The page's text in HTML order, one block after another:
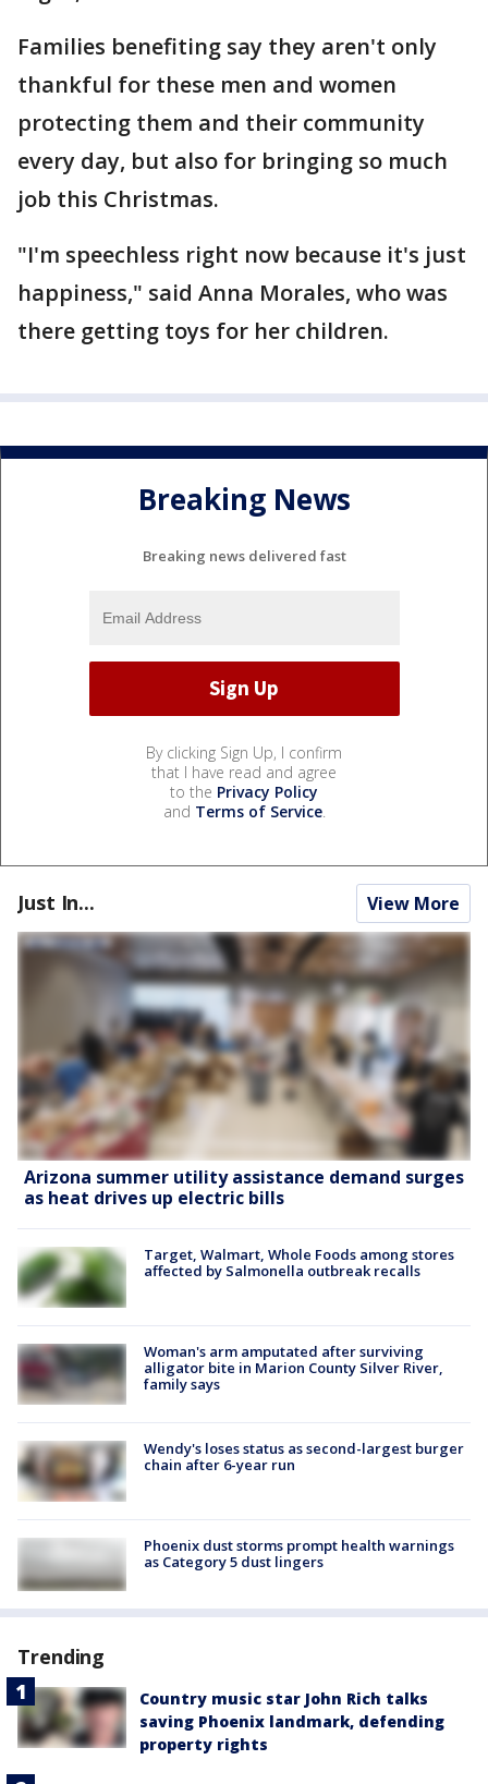
Families benefiting say they aren't only
thankful for these men and women
protecting them and their community
every day, but also for bringing so much
job this Christmas.
"I'm speechless right now because it's just
happiness," said Anna Morales, who was
there getting toys for her children.
Breaking News
Breaking news delivered fast
By clicking Sign Up, I confirm
that I have read and agree
to the Privacy Policy
and Terms of Service.
Just In... View More
Arizona summer utility assistance demand surges
as heat drives up electric bills
Target, Walmart, Whole Foods among stores
affected by Salmonella outbreak recalls
Woman's arm amputated after surviving
alligator bite in Marion County Silver River,
family says
Wendy's loses status as second-largest burger
chain after 6-year run
Phoenix dust storms prompt health warnings
as Category 5 dust lingers
Trending
Country music star John Rich talks
saving Phoenix landmark, defending
property rights